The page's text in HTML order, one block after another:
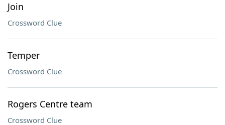
Join
Crossword Clue
Temper
Crossword Clue
Rogers Centre team
Crossword Clue